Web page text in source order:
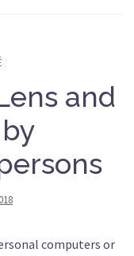
and
computers or